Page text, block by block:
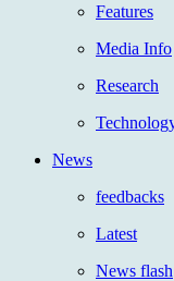
Features
Media Info
Research
News
feedbacks
Latest
News flash